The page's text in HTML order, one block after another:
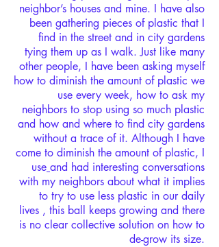
neighbor’s houses and mine. I have also
been gathering pieces of plastic that I
find in the street and in city gardens
tying them up as I walk. Just like many
other people, I have been asking myself
how to diminish the amount of plastic we
use every week, how to ask my
neighbors to stop using so much plastic
and how and where to find city gardens
without a trace of it. Although I have
come to diminish the amount of plastic, I
use and had interesting conversations
with my neighbors about what it implies
to try to use less plastic in our daily
lives , this ball keeps growing and there
is no clear collective solution on how to
de-grow its size.